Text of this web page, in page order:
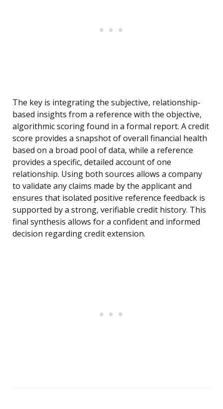
The key is integrating the subjective, relationship-
based insights from a reference with the objective,
algorithmic scoring found in a formal report. A credit
score provides a snapshot of overall financial health
based on a broad pool of data, while a reference
provides a specific, detailed account of one
relationship. Using both sources allows a company
to validate any claims made by the applicant and
ensures that isolated positive reference feedback is
supported by a strong, verifiable credit history. This
final synthesis allows for a confident and informed
decision regarding credit extension.